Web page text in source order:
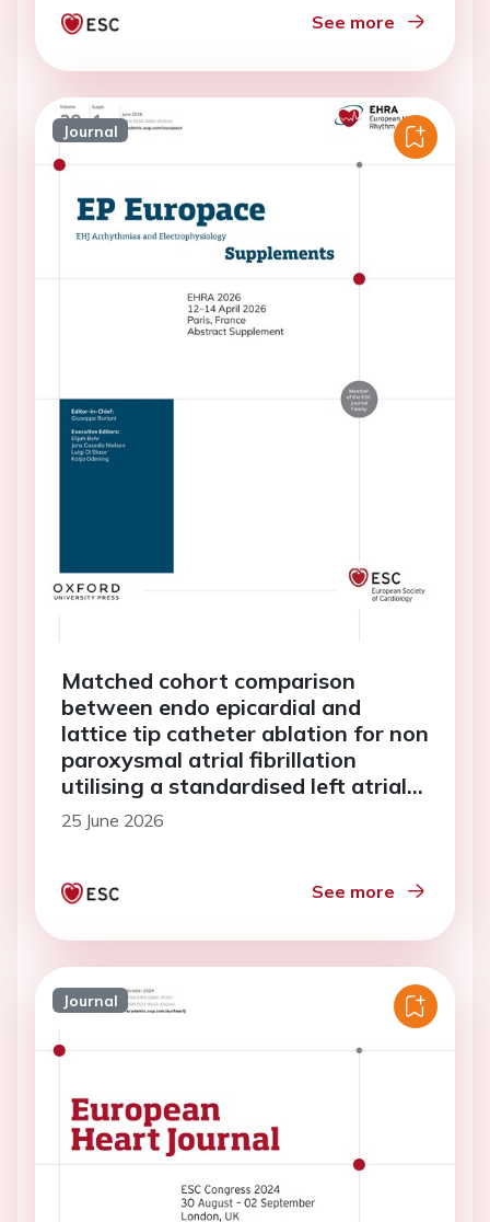
See more
Journal
Matched cohort comparison
between endo epicardial and
lattice tip catheter ablation for non
paroxysmal atrial fibrillation
utilising a standardised left atrial
lesion set
25 June 2026
See more
Journal